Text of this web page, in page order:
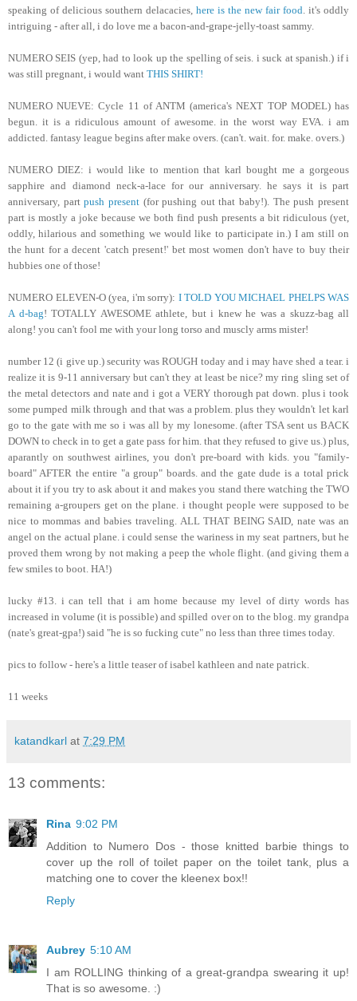
speaking of delicious southern delacacies, here is the new fair food . it's oddly
intriguing - after all, i do love me a bacon-and-grape-jelly-toast sammy.
NUMERO SEIS (yep, had to look up the spelling of seis. i suck at spanish.) if i
was still pregnant, i would want THIS SHIRT!
NUMERO NUEVE: Cycle 11 of ANTM (america's NEXT TOP MODEL) has
begun. it is a ridiculous amount of awesome. in the worst way EVA. i am
addicted. fantasy league begins after make overs. (can't. wait. for. make. overs.)
NUMERO DIEZ: i would like to mention that karl bought me a gorgeous
sapphire and diamond neck-a-lace for our anniversary. he says it is part
anniversary, partpush present(for pushing out that baby!). The push present
part is mostly a joke because we both find push presents a bit ridiculous (yet,
oddly, hilarious and something we would like to participate in.) I am still on
the hunt for a decent 'catch present!' bet most women don't have to buy their
hubbies one of those!
NUMERO ELEVEN-O (yea, i'm sorry): I TOLD YOU MICHAEL PHELPS WAS
A d-bag! TOTALLY AWESOME athlete, but i knew he was a skuzz-bag all
along! you can't fool me with your long torso and muscly arms mister!
number 12 (i give up.) security was ROUGH today and i may have shed a tear. i
realize it is 9-11 anniversary but can't they at least be nice? my ring sling set of
the metal detectors and nate and i got a VERY thorough pat down. plus i took
some pumped milk through and that was a problem. plus they wouldn't let karl
go to the gate with me so i was all by my lonesome. (after TSA sent us BACK
DOWN to check in to get a gate pass for him. that they refused to give us.) plus,
aparantly on southwest airlines, you don't pre-board with kids. you "family-
board" AFTER the entire "a group" boards. and the gate dude is a total prick
about it if you try to ask about it and makes you stand there watching the TWO
remaining a-groupers get on the plane. i thought people were supposed to be
nice to mommas and babies traveling. ALL THAT BEING SAID, nate was an
angel on the actual plane. i could sense the wariness in my seat partners, but he
proved them wrong by not making a peep the whole flight. (and giving them a
few smiles to boot. HA!)
lucky #13. i can tell that i am home because my level of dirty words has
increased in volume (it is possible) and spilled over on to the blog. my grandpa
(nate's great-gpa!) said "he is so fucking cute" no less than three times today.
pics to follow - here's a little teaser of isabel kathleen and nate patrick.
11 weeks
katandkarl at 7:29 PM
13 comments:
Rina 9:02 PM
Addition to Numero Dos - those knitted barbie things to
cover up the roll of toilet paper on the toilet tank, plus a
matching one to cover the kleenex box!!
Reply
Aubrey 5:10 AM
I am ROLLING thinking of a great-grandpa swearing it up!
That is so awesome. :)